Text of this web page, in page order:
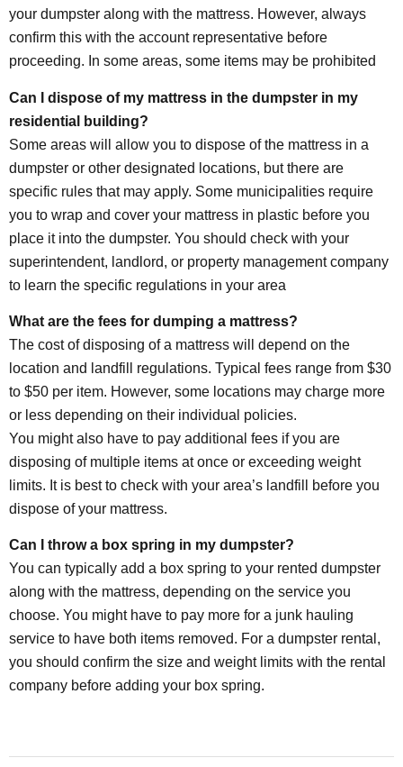
your dumpster along with the mattress. However, always
confirm this with the account representative before
proceeding. In some areas, some items may be prohibited
Can I dispose of my mattress in the dumpster in my
residential building?
Some areas will allow you to dispose of the mattress in a
dumpster or other designated locations, but there are
specific rules that may apply. Some municipalities require
you to wrap and cover your mattress in plastic before you
place it into the dumpster. You should check with your
superintendent, landlord, or property management company
to learn the specific regulations in your area
What are the fees for dumping a mattress?
The cost of disposing of a mattress will depend on the
location and landfill regulations. Typical fees range from $30
to $50 per item. However, some locations may charge more
or less depending on their individual policies.
You might also have to pay additional fees if you are
disposing of multiple items at once or exceeding weight
limits. It is best to check with your area’s landfill before you
dispose of your mattress.
Can I throw a box spring in my dumpster?
You can typically add a box spring to your rented dumpster
along with the mattress, depending on the service you
choose. You might have to pay more for a junk hauling
service to have both items removed. For a dumpster rental,
you should confirm the size and weight limits with the rental
company before adding your box spring.